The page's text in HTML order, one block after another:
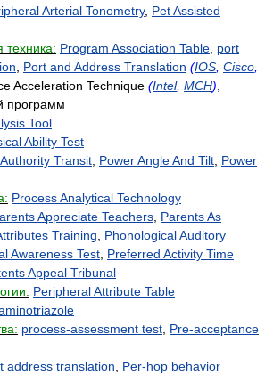
Arterial Tonometry, Pet Assisted
техника: Program Association Table port
Port and Address Translation (IOS Cisco
Acceleration Technique (Intel, MCH)
программ
Tool
Ability Test
Transit Power Angle And Tilt Power
Process Analytical Technology
Appreciate Teachers Parents As
Training
Phonological Auditory
Awareness Test Preferred Activity Time
Appeal Tribunal
Peripheral Attribute Table
process-assessment test Pre-acceptance
address translation
Per-hop behavior